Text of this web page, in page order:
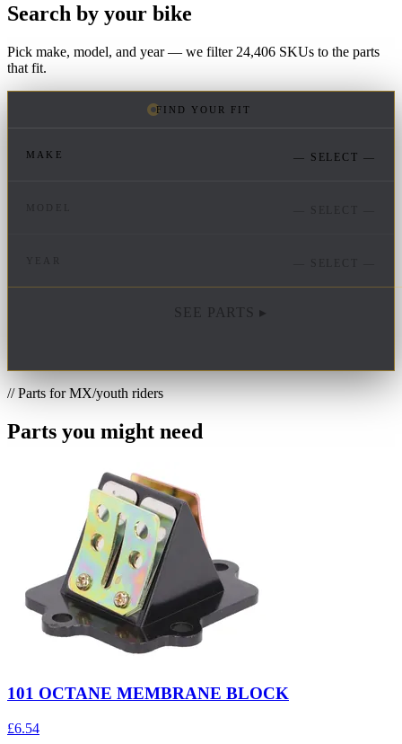
Search by your bike
Pick make, model, and year — we filter 24,406 SKUs to the parts
that fit.
FIND YOUR FIT
MAKE — SELECT —
MODEL — SELECT —
YEAR — SELECT —
SEE PARTS ▸
// Parts for MX/youth riders
Parts you might need
101 OCTANE MEMBRANE BLOCK
£6.54